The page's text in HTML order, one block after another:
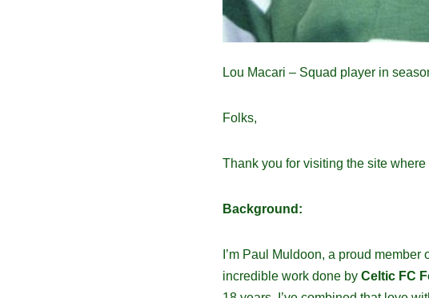
Lou Macari – Squad player in
Folks,
Thank you for visiting the site
Background:
I’m Paul Muldoon, a proud
incredible work done by Celtic FC